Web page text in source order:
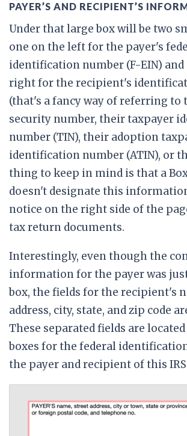
PAYER’S AND RECIPIENT’S
Under that large box will be two
one on the left for the payer's
identification number (F-EIN) and
right for the recipient's
(that's a fancy way of referring to
security number, their taxpayer
number (TIN), their adoption
identification number (ATIN), or
thing to keep in mind is that a
doesn't designate this
notice on the right side of the
tax return documents.
Interestingly, even though the
information for the payer was
box, the fields for the recipient's
address, city, state, and zip code
These separated fields are
boxes for the federal
the payer and recipient of this